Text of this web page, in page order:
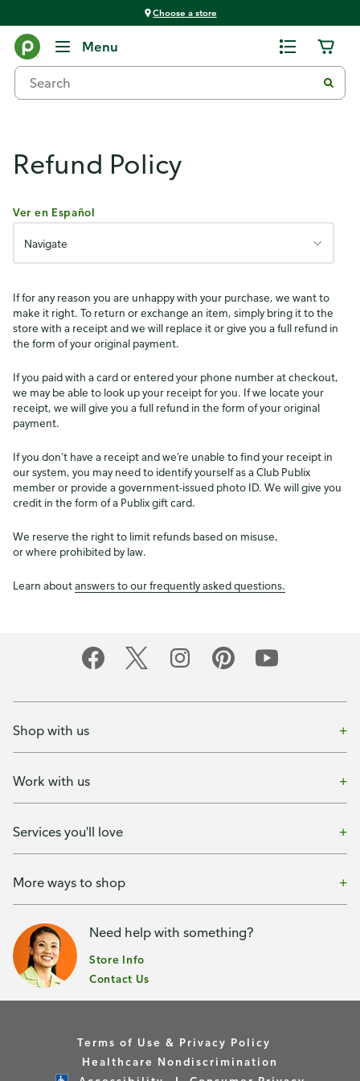
Choose a store
Menu
Publix Policies
Refund Policy
Ver en Español
Navigate
If for any reason you are unhappy with your purchase, we want to
make it right. To return or exchange an item, simply bring it to the
store with a receipt and we will replace it or give you a full refund in
the form of your original payment.
If you paid with a card or entered your phone number at checkout,
we may be able to look up your receipt for you. If we locate your
receipt, we will give you a full refund in the form of your original
payment.
If you don’t have a receipt and we’re unable to find your receipt in
our system, you may need to identify yourself as a Club Publix
member or provide a government-issued photo ID. We will give you
credit in the form of a Publix gift card.
We reserve the right to limit refunds based on misuse,
or where prohibited by law.
Learn aboutanswers to our frequently asked questions.
Shop with us
Work with us
Services you'll love
More ways to shop
Need help with something?
Store Info
Contact Us
Terms of Use & Privacy Policy
Healthcare Nondiscrimination